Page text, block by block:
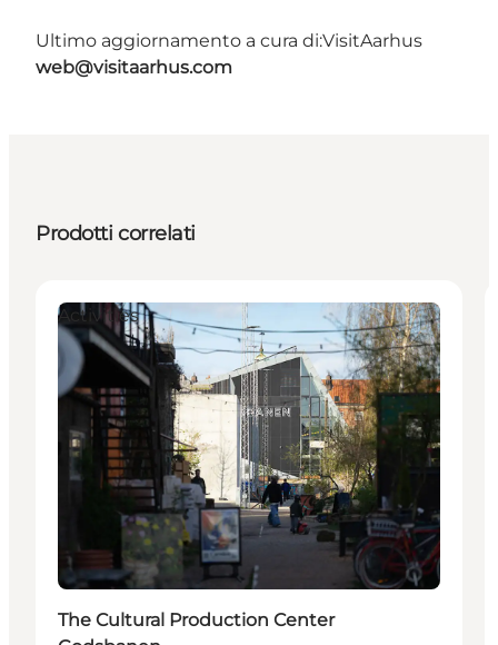
Ultimo aggiornamento a cura di:VisitAarhus
web@visitaarhus.com
Prodotti correlati
Activities
The Cultural Production Center